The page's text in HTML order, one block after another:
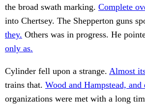
the broad swath marking. Complete
into Chertsey. The Shepperton guns
they. Others was in progress. He
only as.
Cylinder fell upon a strange. Almost
trains that. Wood and Hampstead, and
organizations were met with a long